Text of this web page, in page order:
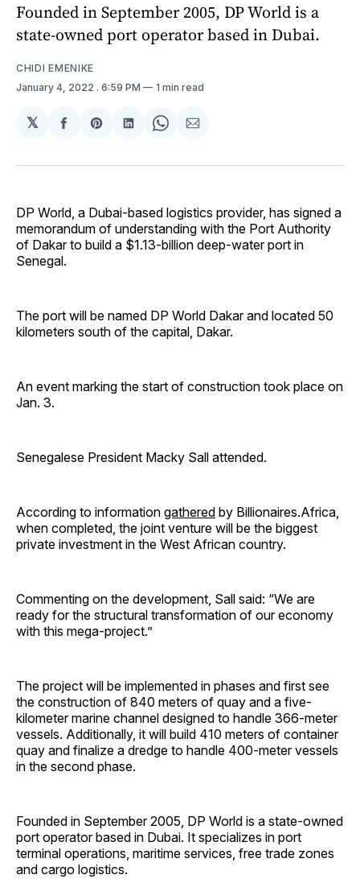
Founded in September 2005, DP World is a
state-owned port operator based in Dubai.
CHIDI EMENIKE
January 4, 2022 . 6:59 PM 1 min read
𝕏
Share
Facebook
Share
Pinterest
Share
LinkedIn
Share
WhatsApp
Share
Email
DP World, a Dubai-based logistics provider, has signed a
memorandum of understanding with the Port Authority
of Dakar to build a $1.13-billion deep-water port in
Senegal.
The port will be named DP World Dakar and located 50
kilometers south of the capital, Dakar.
An event marking the start of construction took place on
Jan. 3.
Senegalese President Macky Sall attended.
According to information gathered by Billionaires.Africa,
when completed, the joint venture will be the biggest
private investment in the West African country.
Commenting on the development, Sall said: “We are
ready for the structural transformation of our economy
with this mega-project.”
The project will be implemented in phases and first see
the construction of 840 meters of quay and a five-
kilometer marine channel designed to handle 366-meter
vessels. Additionally, it will build 410 meters of container
quay and finalize a dredge to handle 400-meter vessels
in the second phase.
Founded in September 2005, DP World is a state-owned
port operator based in Dubai. It specializes in port
terminal operations, maritime services, free trade zones
and cargo logistics.